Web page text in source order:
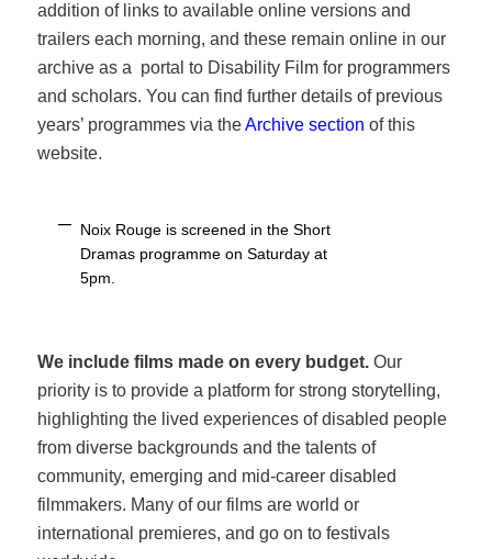
addition of links to available online versions and
trailers each morning, and these remain online in our
archive as a portal to Disability Film for programmers
and scholars. You can find further details of previous
years’ programmes via theArchive section of this
website.
Noix Rouge is screened in the Short
Dramas programme on Saturday at
5pm.
We include films made on every budget.Our
priority is to provide a platform for strong storytelling,
highlighting the lived experiences of disabled people
from diverse backgrounds and the talents of
community, emerging and mid-career disabled
filmmakers. Many of our films are world or
international premieres, and go on to festivals